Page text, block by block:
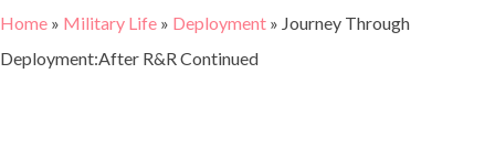
Home » Military Life » Deployment » Journey Through
Deployment:After R&R Continued